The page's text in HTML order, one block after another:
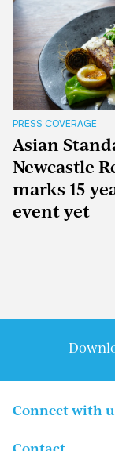
PRESS COVERAGE
Asian
Newcastle
marks 15
event yet
Connect with